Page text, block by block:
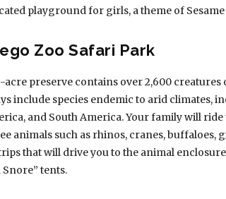
playground for girls, a theme of
Zoo Safari Park
acre preserve contains over 2,600 creatures
include species endemic to arid climates,
and South America. Your family will
animals such as rhinos, cranes, buffaloes,
that will drive you to the animal
Snore” tents.